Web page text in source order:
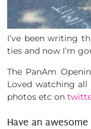
I’ve been writing
ties and now I’m
The PanAm
Loved watching
photos etc on
Have an awesome